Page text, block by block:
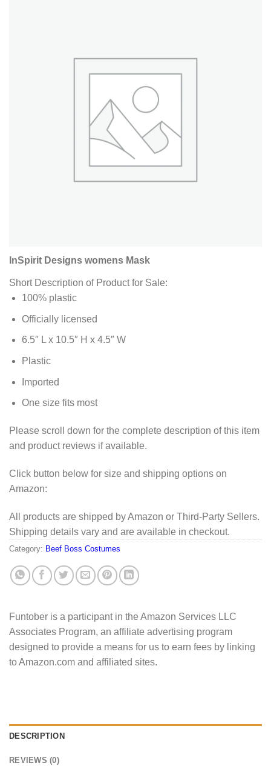
InSpirit Designs womens Mask
Short Description of Product for Sale:
100% plastic
Officially licensed
6.5″ L x 10.5″ H x 4.5″ W
Plastic
Imported
One size fits most
Please scroll down for the complete description of this item
and product reviews if available.
Click button below for size and shipping options on
Amazon:
All products are shipped by Amazon or Third-Party Sellers.
Shipping details vary and are available in checkout.
Category: Beef Boss Costumes
Funtober is a participant in the Amazon Services LLC
Associates Program, an affiliate advertising program
designed to provide a means for us to earn fees by linking
to Amazon.com and affiliated sites.
DESCRIPTION
REVIEWS (0)